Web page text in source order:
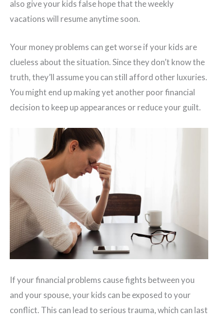
also give your kids false hope that the weekly
vacations will resume anytime soon.
Your money problems can get worse if your kids are
clueless about the situation. Since they don’t know the
truth, they’ll assume you can still afford other luxuries.
You might end up making yet another poor financial
decision to keep up appearances or reduce your guilt.
If your financial problems cause fights between you
and your spouse, your kids can be exposed to your
conflict. This can lead to serious trauma, which can last